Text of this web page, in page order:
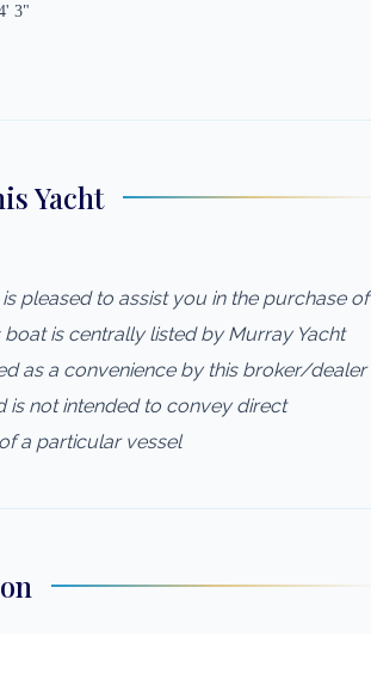
3"
Yacht
is pleased to assist you in the purchase of
boat is centrally listed by Murray Yacht
as a convenience by this broker/dealer
is not intended to convey direct
a particular vessel